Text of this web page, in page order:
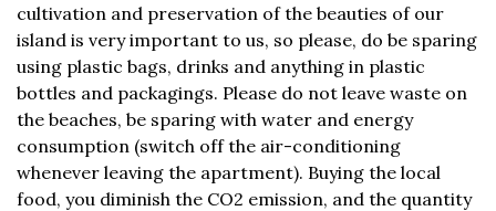
cultivation and preservation of the beauties of our
island is very important to us, so please, do be sparing
using plastic bags, drinks and anything in plastic
bottles and packagings. Please do not leave waste on
the beaches, be sparing with water and energy
consumption (switch off the air-conditioning
whenever leaving the apartment). Buying the local
food, you diminish the CO2 emission, and the quantity